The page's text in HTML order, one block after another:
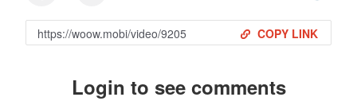
COPY LINK
Login to see comments